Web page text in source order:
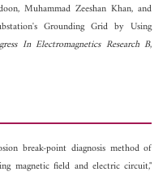
Muhammad Zeeshan Khan, and
Grounding Grid by Using
In Electromagnetics Research B,
break-point diagnosis method of
magnetic field and electric circuit,"